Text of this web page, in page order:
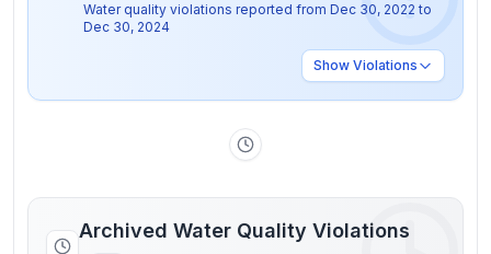
Water quality violations reported from Dec 30, 2022 to
Dec 30, 2024
Show Violations
Archived Water Quality Violations